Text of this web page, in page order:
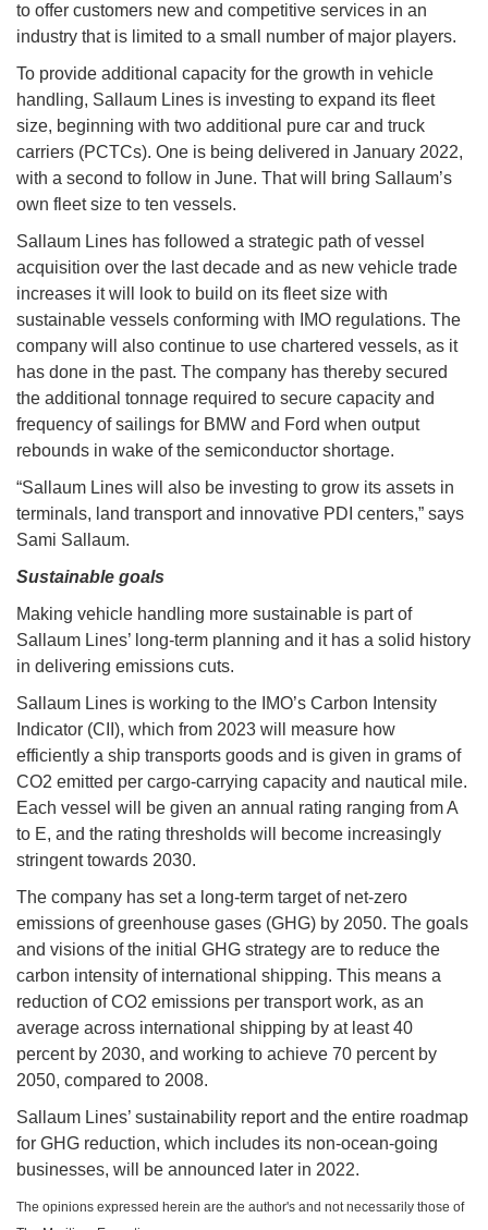
to offer customers new and competitive services in an
industry that is limited to a small number of major players.
To provide additional capacity for the growth in vehicle
handling, Sallaum Lines is investing to expand its fleet
size, beginning with two additional pure car and truck
carriers (PCTCs). One is being delivered in January 2022,
with a second to follow in June. That will bring Sallaum’s
own fleet size to ten vessels.
Sallaum Lines has followed a strategic path of vessel
acquisition over the last decade and as new vehicle trade
increases it will look to build on its fleet size with
sustainable vessels conforming with IMO regulations. The
company will also continue to use chartered vessels, as it
has done in the past. The company has thereby secured
the additional tonnage required to secure capacity and
frequency of sailings for BMW and Ford when output
rebounds in wake of the semiconductor shortage.
“Sallaum Lines will also be investing to grow its assets in
terminals, land transport and innovative PDI centers,” says
Sami Sallaum.
Sustainable goals
Making vehicle handling more sustainable is part of
Sallaum Lines’ long-term planning and it has a solid history
in delivering emissions cuts.
Sallaum Lines is working to the IMO’s Carbon Intensity
Indicator (CII), which from 2023 will measure how
efficiently a ship transports goods and is given in grams of
CO2 emitted per cargo-carrying capacity and nautical mile.
Each vessel will be given an annual rating ranging from A
to E, and the rating thresholds will become increasingly
stringent towards 2030.
The company has set a long-term target of net-zero
emissions of greenhouse gases (GHG) by 2050. The goals
and visions of the initial GHG strategy are to reduce the
carbon intensity of international shipping. This means a
reduction of CO2 emissions per transport work, as an
average across international shipping by at least 40
percent by 2030, and working to achieve 70 percent by
2050, compared to 2008.
Sallaum Lines’ sustainability report and the entire roadmap
for GHG reduction, which includes its non-ocean-going
businesses, will be announced later in 2022.
The opinions expressed herein are the author's and not necessarily those of